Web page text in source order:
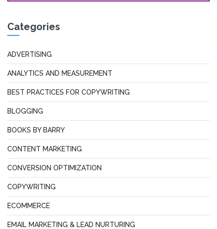
Categories
ADVERTISING
ANALYTICS AND MEASUREMENT
BEST PRACTICES FOR COPYWRITING
BLOGGING
BOOKS BY BARRY
CONTENT MARKETING
CONVERSION OPTIMIZATION
COPYWRITING
ECOMMERCE
EMAIL MARKETING & LEAD NURTURING